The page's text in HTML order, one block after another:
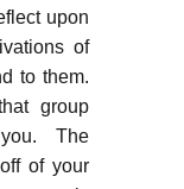
upon
of
to them.
group
The
of your